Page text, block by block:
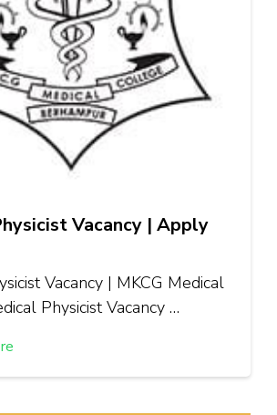
Vacancy | Apply
Vacancy | MKCG Medical
Physicist Vacancy …